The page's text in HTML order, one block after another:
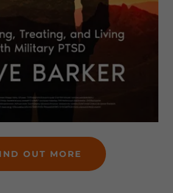
OUT MORE